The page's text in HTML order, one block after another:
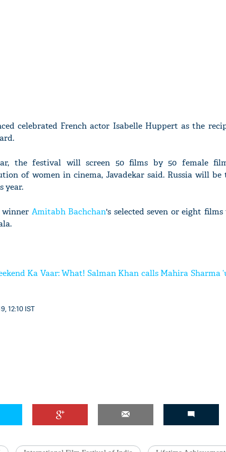
celebrated French actor Isabelle Huppert as the
the festival will screen 50 films by 50 female
of women in cinema, Javadekar said. Russia will
year.
winner Amitabh Bachchan's selected seven or eight
Ka Vaar: What! Salman Khan calls Mahira Sharma
12:10 IST